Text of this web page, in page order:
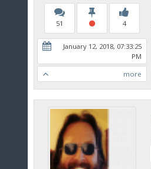
51 4
January 12, 2018, 07:33:25
PM
more